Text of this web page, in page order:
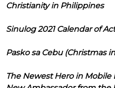
Christianity in Philippines
Sinulog 2021 Calendar of
Pasko sa Cebu (Christmas
The Newest Hero in